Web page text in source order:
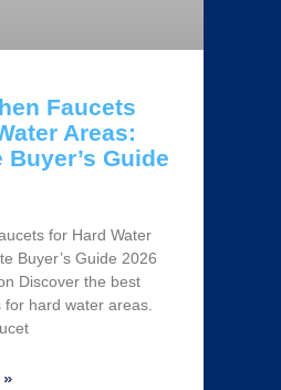
Faucets
Areas:
Buyer’s Guide
for Hard Water
Buyer’s Guide 2026
Discover the best
hard water areas.